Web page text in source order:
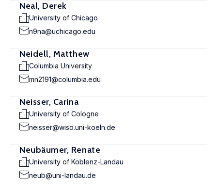
Neal, Derek
University of Chicago
n9na@uchicago.edu
Neidell, Matthew
Columbia University
mn2191@columbia.edu
Neisser, Carina
University of Cologne
neisser@wiso.uni-koeln.de
Neubäumer, Renate
University of Koblenz-Landau
neub@uni-landau.de